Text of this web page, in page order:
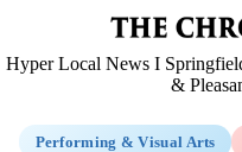
Hyper Local News I
&
Performing & Visual Arts